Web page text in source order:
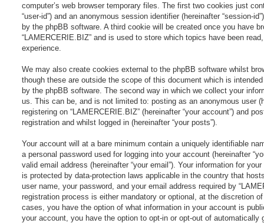
computer’s web browser temporary files. The first two cookies just
“user-id”) and an anonymous session identifier (hereinafter “session-
by the phpBB software. A third cookie will be created once you have
“LAMERCERIE.BIZ” and is used to store which topics have been
experience.
We may also create cookies external to the phpBB software whilst
though these are outside the scope of this document which is
by the phpBB software. The second way in which we collect your
us. This can be, and is not limited to: posting as an anonymous user
registering on “LAMERCERIE.BIZ” (hereinafter “your account”) and
registration and whilst logged in (hereinafter “your posts”).
Your account will at a bare minimum contain a uniquely identifiable
a personal password used for logging into your account (hereinafter
valid email address (hereinafter “your email”). Your information for
is protected by data-protection laws applicable in the country that
user name, your password, and your email address required by
registration process is either mandatory or optional, at the discretion
cases, you have the option of what information in your account is
your account, you have the option to opt-in or opt-out of automatically